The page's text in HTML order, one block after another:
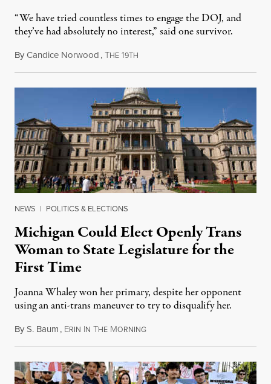
“We have tried countless times to engage the DOJ, and
they’ve had absolutely no interest,” said one survivor.
ByCandice Norwood,THE 19TH
NEWS | POLITICS & ELECTIONS
Michigan Could Elect Openly Trans
Woman to State Legislature for the
First Time
Joanna Whaley won her primary, despite her opponent
using an anti-trans maneuver to try to disqualify her.
ByS. Baum, ERIN IN THE MORNINGAugust 7, 2026